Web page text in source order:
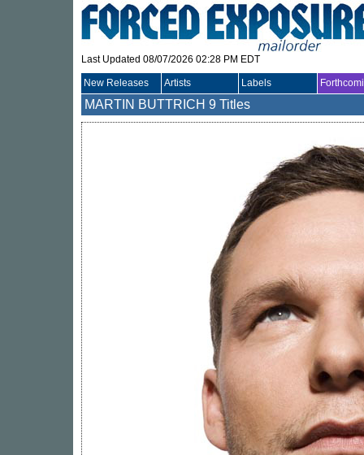
Last Updated 08/07/2026 02:28 PM EDT
New Releases Artists Labels
MARTIN BUTTRICH 9 Titles